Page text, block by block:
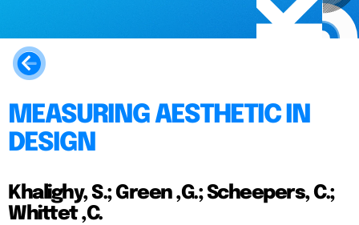
MEASURING AESTHETIC IN
DESIGN
Khalighy, S.; Green ,G.; Scheepers, C.;
Whittet ,C.